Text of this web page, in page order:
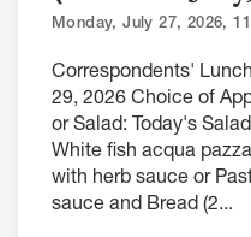
Monday, July 27, 2026,
Correspondents'
29, 2026 Choice of
or Salad: Today's
White fish acqua
with herb sauce or
sauce and Bread (2...